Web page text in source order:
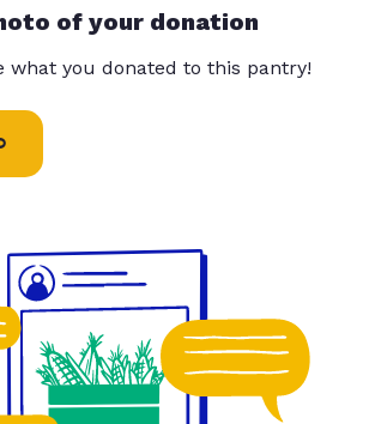
of your donation
what you donated to this pantry!